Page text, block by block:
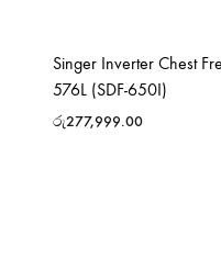
Singer Inverter Chest
576L (SDF-650I)
රු277,999.00